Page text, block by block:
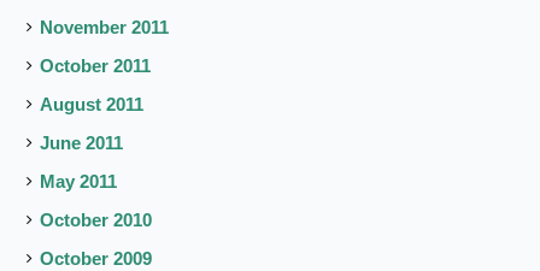
November 2011
October 2011
August 2011
June 2011
May 2011
October 2010
October 2009